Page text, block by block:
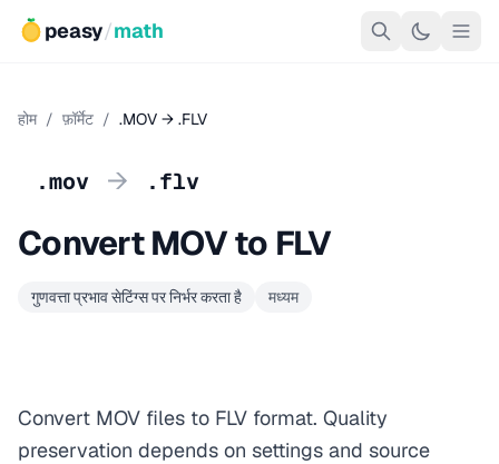
peasy/math
होम / फ़ॉर्मेट / .MOV → .FLV
.mov → .flv
Convert MOV to FLV
गुणवत्ता प्रभाव सेटिंग्स पर निर्भर करता है मध्यम
Convert MOV files to FLV format. Quality
preservation depends on settings and source